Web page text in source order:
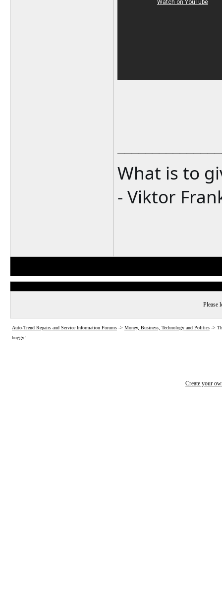
What is to
- Viktor
Please
Auto-Trend Repairs and Service Information Forums -> Money, Business, Technology and Politics ->
buggy!
Create your